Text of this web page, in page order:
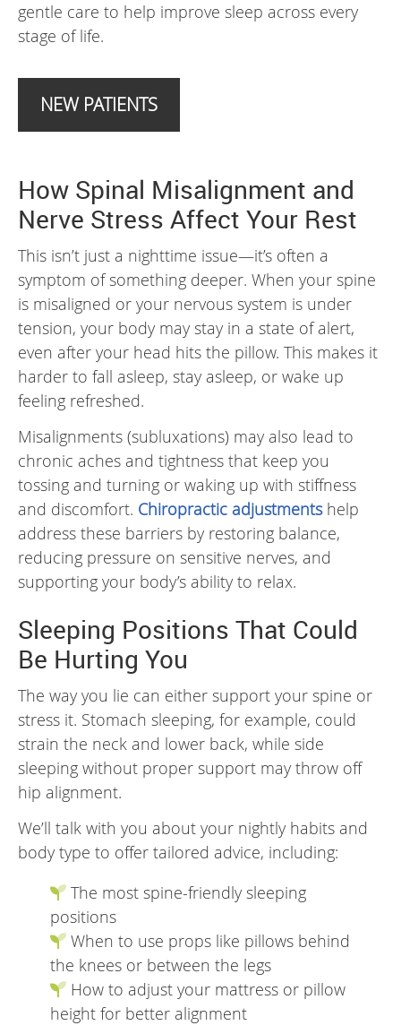
gentle care to help improve sleep across every
stage of life.
NEW PATIENTS
How Spinal Misalignment and
Nerve Stress Affect Your Rest
This isn’t just a nighttime issue—it’s often a
symptom of something deeper. When your spine
is misaligned or your nervous system is under
tension, your body may stay in a state of alert,
even after your head hits the pillow. This makes it
harder to fall asleep, stay asleep, or wake up
feeling refreshed.
Misalignments (subluxations) may also lead to
chronic aches and tightness that keep you
tossing and turning or waking up with stiffness
and discomfort. Chiropractic adjustmentshelp
address these barriers by restoring balance,
reducing pressure on sensitive nerves, and
supporting your body’s ability to relax.
Sleeping Positions That Could
Be Hurting You
The way you lie can either support your spine or
stress it. Stomach sleeping, for example, could
strain the neck and lower back, while side
sleeping without proper support may throw off
hip alignment.
We’ll talk with you about your nightly habits and
body type to offer tailored advice, including:
The most spine-friendly sleeping
positions
When to use props like pillows behind
the knees or between the legs
How to adjust your mattress or pillow
height for better alignment